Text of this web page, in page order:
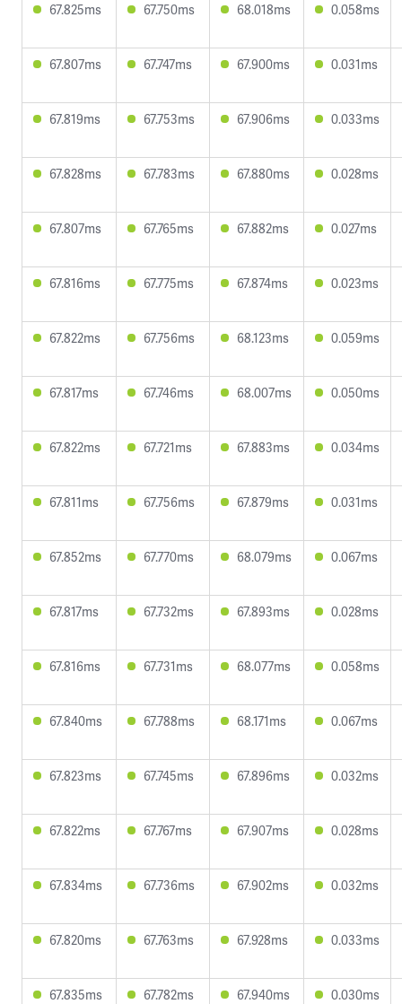
67.825ms 67.750ms 68.018ms 0.058ms
67.807ms 67.747ms 67.900ms 0.031ms
67.819ms 67.753ms 67.906ms 0.033ms
67.828ms 67.783ms 67.880ms 0.028ms
67.807ms 67.765ms 67.882ms 0.027ms
67.816ms 67.775ms 67.874ms 0.023ms
67.822ms 67.756ms 68.123ms 0.059ms
67.817ms 67.746ms 68.007ms 0.050ms
67.822ms 67.721ms 67.883ms 0.034ms
67.811ms 67.756ms 67.879ms 0.031ms
67.852ms 67.770ms 68.079ms 0.067ms
67.817ms 67.732ms 67.893ms 0.028ms
67.816ms 67.731ms 68.077ms 0.058ms
67.840ms 67.788ms 68.171ms 0.067ms
67.823ms 67.745ms 67.896ms 0.032ms
67.822ms 67.767ms 67.907ms 0.028ms
67.834ms 67.736ms 67.902ms 0.032ms
67.820ms 67.763ms 67.928ms 0.033ms
67.835ms 67.782ms 67.940ms 0.030ms